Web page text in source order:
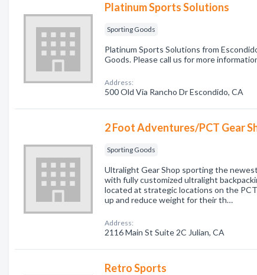
Platinum Sports Solutions
Sporting Goods
Platinum Sports Solutions from
Goods. Please call us for more
Address:
500 Old Via Rancho Dr Escondido, CA
2 Foot Adventures/PCT Gear
Sporting Goods
Ultralight Gear Shop sporting the
with fully customized ultralight
located at strategic locations on the
up and reduce weight for their th…
Address:
2116 Main St Suite 2C Julian, CA
Retro Sports